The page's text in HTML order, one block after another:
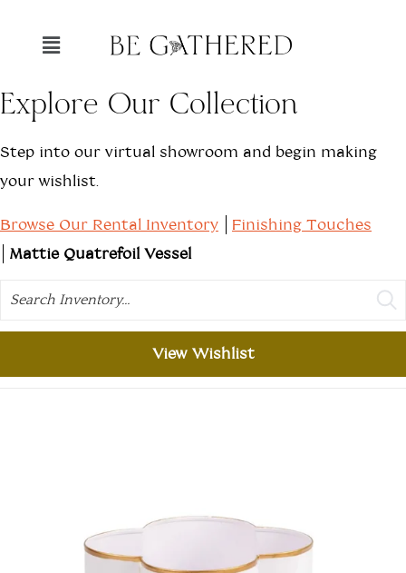
Explore Our Collection
Step into our virtual showroom and begin making
your wishlist.
Browse Our Rental Inventory
Finishing Touches
Mattie Quatrefoil Vessel
Search
View Wishlist